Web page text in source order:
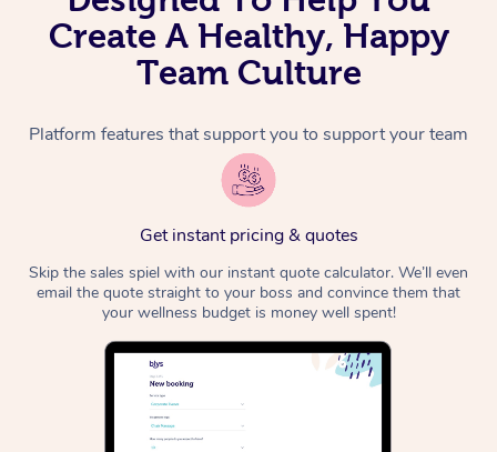
Create A Healthy, Happy
Team Culture
Platform features that support you to support your team
Get instant pricing & quotes
Skip the sales spiel with our instant quote calculator. We’ll even
email the quote straight to your boss and convince them that
your wellness budget is money well spent!